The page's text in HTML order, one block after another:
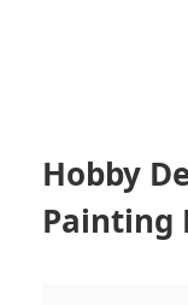
Hobby
Painting